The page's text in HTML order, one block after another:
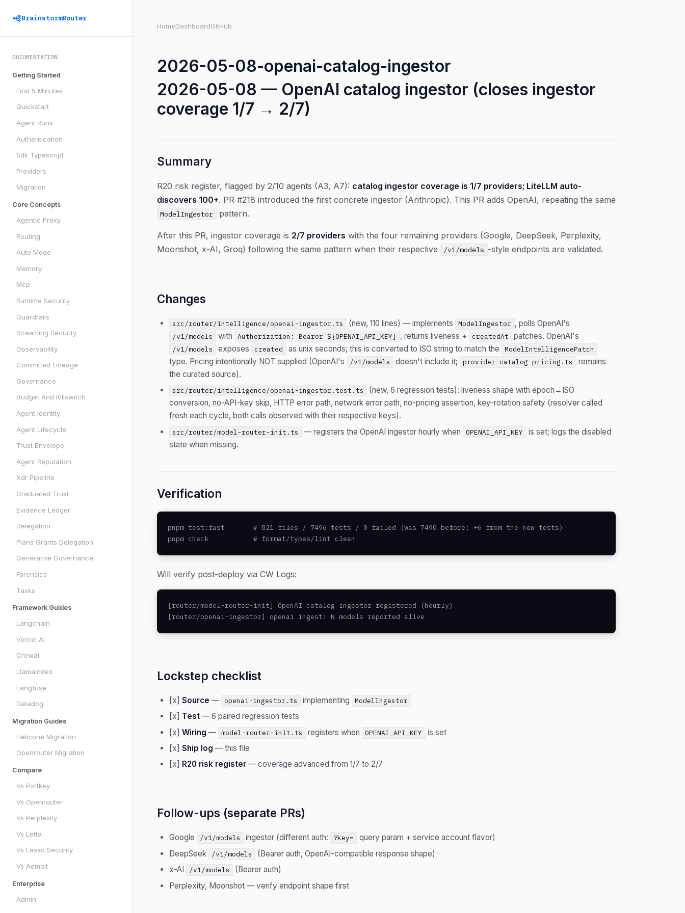
BrainstormRouter
DOCUMENTATION
Getting Started
First 5 Minutes
Quickstart
Agent Runs
Authentication
Sdk Typescript
Providers
Migration
Core Concepts
Agentic Proxy
Routing
Auto Mode
Memory
Mcp
Runtime Security
Guardrails
Streaming Security
Observability
Committed Lineage
Governance
Budget And Killswitch
Agent Identity
Agent Lifecycle
Trust Envelope
Agent Reputation
Xdr Pipeline
Graduated Trust
Evidence Ledger
Delegation
Plans Grants Delegation
Generative Governance
Forensics
Tasks
Framework Guides
Langchain
Vercel Ai
Crewai
Llamaindex
Langfuse
Datadog
Migration Guides
Helicone Migration
Openrouter Migration
Compare
Vs Portkey
Vs Openrouter
Vs Perplexity
Vs Letta
Vs Lasso Security
Vs Aembit
Enterprise
Admin
HomeDashboardGitHub
2026-05-08-openai-catalog-ingestor
2026-05-08 — OpenAI catalog ingestor (closes ingestor
coverage 1/7 → 2/7)
Summary
R20 risk register, flagged by 2/10 agents (A3, A7): catalog ingestor coverage is 1/7 providers; LiteLLM auto-
discovers 100+. PR #218 introduced the first concrete ingestor (Anthropic). This PR adds OpenAI, repeating the same
ModelIngestor pattern.
After this PR, ingestor coverage is 2/7 providers with the four remaining providers (Google, DeepSeek, Perplexity,
Moonshot, x-AI, Groq) following the same pattern when their respective
/v1/models -style endpoints are validated.
Changes
src/router/intelligence/openai-ingestor.ts (new, 110 lines) — implements ModelIngestor , polls OpenAI's
/v1/models with Authorization: Bearer ${OPENAI_API_KEY} , returns liveness + createdAt patches. OpenAI's
/v1/models exposes created as unix seconds; this is converted to ISO string to match the ModelIntelligencePatch
type. Pricing intentionally NOT supplied (OpenAI's /v1/models doesn't include it; provider-catalog-pricing.ts
remains
the curated source).
src/router/intelligence/openai-ingestor.test.ts
(new, 6 regression tests): liveness shape with epoch→ISO
conversion, no-API-key skip, HTTP error path, network error path, no-pricing assertion, key-rotation safety (resolver called
fresh each cycle, both calls observed with their respective keys).
src/router/model-router-init.ts — registers the OpenAI ingestor hourly when OPENAI_API_KEY
is set; logs the disabled
state when missing.
Verification
pnpm test:fast       # 821 files / 7496 tests / 0 failed (was 7490 before; +6 from the new tests)
pnpm check           # format/types/lint clean
Will verify post-deploy via CW Logs:
[router/model-router-init] OpenAI catalog ingestor registered (hourly)
[router/openai-ingestor] openai ingest: N models reported alive
Lockstep checklist
[x] Source — openai-ingestor.ts implementing ModelIngestor
[x] Test — 6 paired regression tests
[x] Wiring — model-router-init.ts registers when OPENAI_API_KEY
is set
[x] Ship log — this file
[x] R20 risk register — coverage advanced from 1/7 to 2/7
Follow-ups (separate PRs)
Google /v1/models ingestor (different auth: ?key=
query param + service account flavor)
DeepSeek
/v1/models
(Bearer auth, OpenAI-compatible response shape)
x-AI
/v1/models
(Bearer auth)
Perplexity, Moonshot — verify endpoint shape first